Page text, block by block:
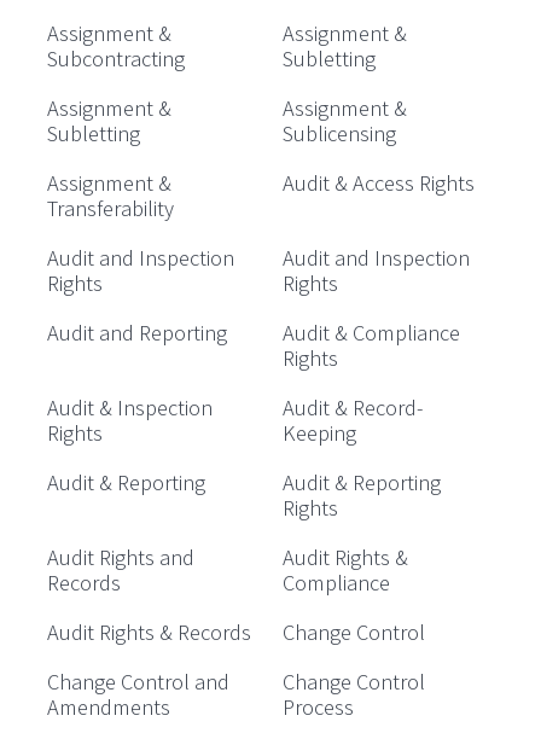
Assignment &
Subcontracting
Assignment &
Subletting
Assignment &
Subletting
Assignment &
Sublicensing
Assignment &
Transferability
Audit & Access Rights
Audit and Inspection
Rights
Audit and Inspection
Rights
Audit and Reporting
Audit & Compliance
Rights
Audit & Inspection
Rights
Audit & Record-
Keeping
Audit & Reporting
Audit & Reporting
Rights
Audit Rights and
Records
Audit Rights &
Compliance
Audit Rights & Records
Change Control
Change Control and
Amendments
Change Control
Process